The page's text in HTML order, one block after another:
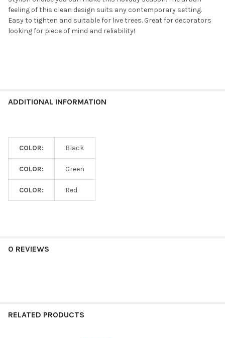
feeling of this clean design suits any contemporary setting.
Easy to tighten and suitable for live trees. Great for decorators
looking for piece of mind and reliability!
ADDITIONAL INFORMATION
COLOR: Black
COLOR: Green
COLOR: Red
0 REVIEWS
RELATED PRODUCTS